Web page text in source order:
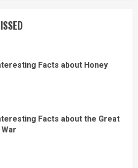
Facts about Honey
Facts about the Great
War